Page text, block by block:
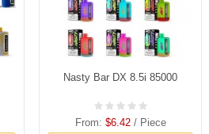
Nasty Bar DX 8.5i 85000
From: $6.42/ Piece